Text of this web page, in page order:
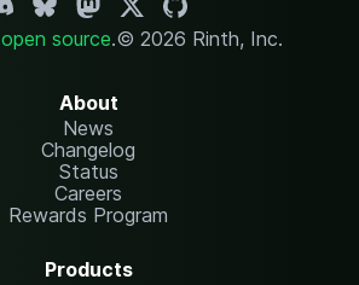
open source.© 2026 Rinth, Inc.
About
News
Changelog
Status
Careers
Rewards Program
Products